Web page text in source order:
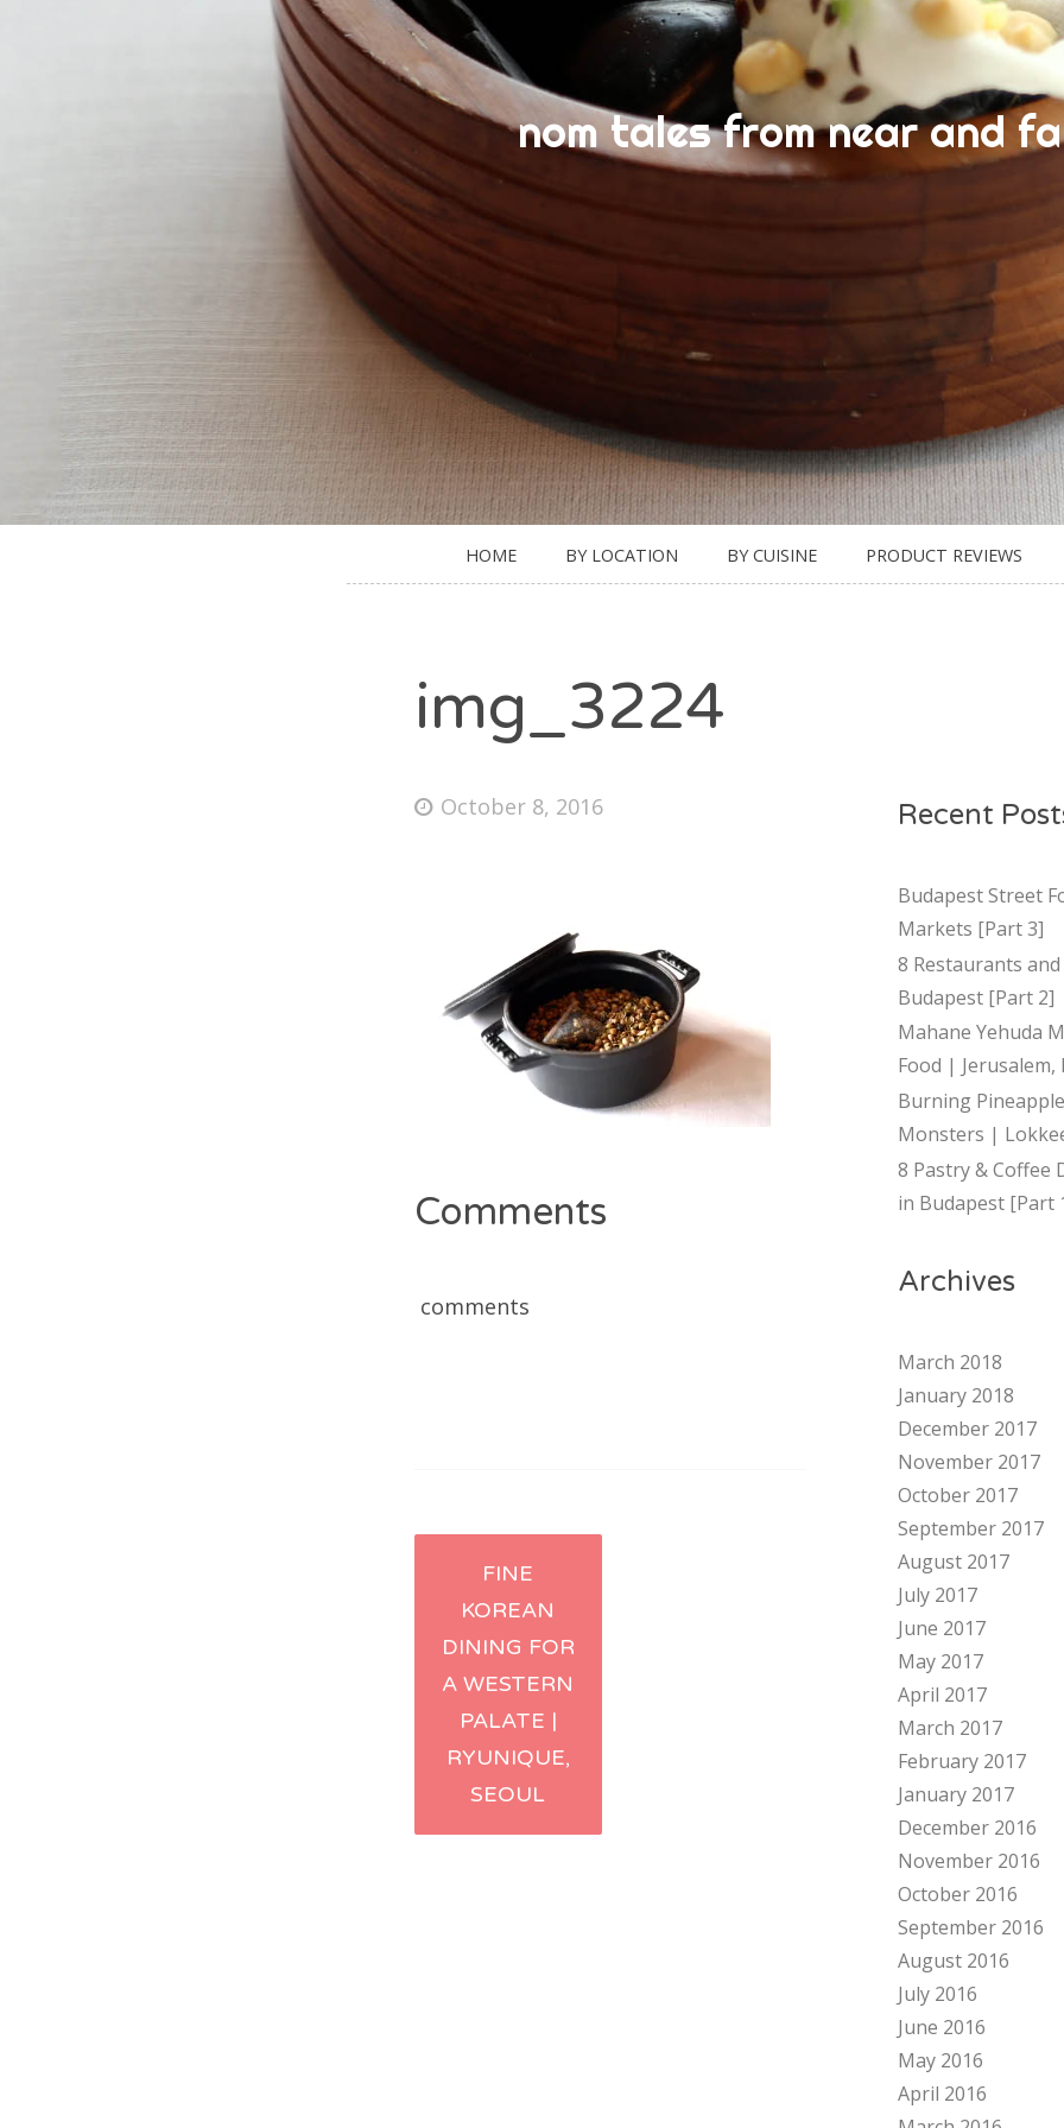
nom tales from near and
HOME BY LOCATION BY CUISINE PRODUCT REVIEWS
img_3224
October 8, 2016
Comments
comments
Post
navigation
FINE
KOREAN
DINING FOR
A WESTERN
PALATE |
RYUNIQUE,
SEOUL
Recent
Budapest Street
Markets [Part 3]
8 Restaurants
Budapest [Part 2]
Mahane Yehuda
Food | Jerusalem,
Burning
Monsters |
8 Pastry & Coffee
in Budapest [Part
Archives
March 2018
January 2018
December 2017
November 2017
October 2017
September 2017
August 2017
July 2017
June 2017
May 2017
April 2017
March 2017
February 2017
January 2017
December 2016
November 2016
October 2016
September 2016
August 2016
July 2016
June 2016
May 2016
April 2016